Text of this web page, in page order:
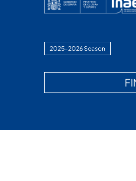
2025–2026 Season